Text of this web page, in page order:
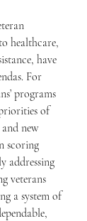
healthcare,
have
For
programs
of
new
scoring
addressing
veterans
a system of